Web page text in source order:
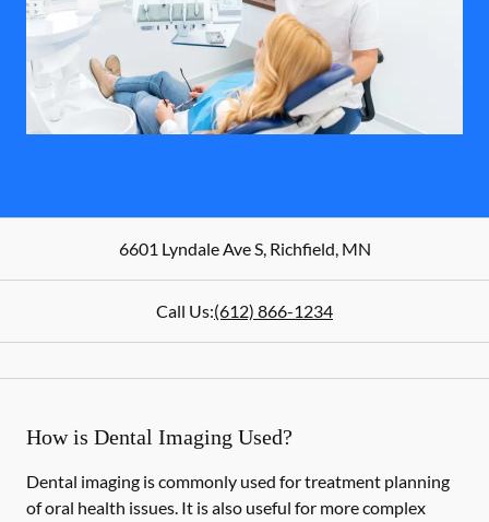
6601 Lyndale Ave S,Richfield,MN
Call Us:(612) 866-1234
How is Dental Imaging Used?
Dental imaging is commonly used for treatment planning
of oral health issues. It is also useful for more complex